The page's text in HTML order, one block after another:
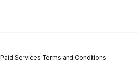
Paid Services Terms and Conditions